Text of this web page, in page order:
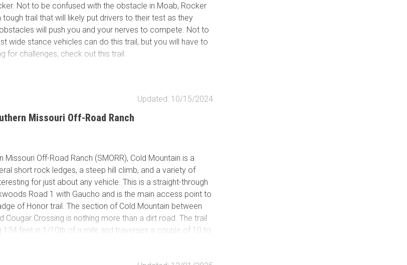
Not to be confused with the obstacle in Moab, Rocker
tough trail that will likely put drivers to their test as they
will push you and your nerves to compete. Not to
wide stance vehicles can do this trail, but you will have to
for challenges, check out this trail.
Updated: 10/15/2024
Missouri Off-Road Ranch
Missouri Off-Road Ranch (SMORR), Cold Mountain is a
short rock ledges, a steep hill climb, and a variety of
for just about any vehicle. This is a straight-through
Road 1 with Gaucho and is the main access point to
of Honor trail. The section of Cold Mountain between
Cougar Crossing is nothing more than a dirt road. The trail
134 feet in 1/10th of a mile and traverses a couple of 10 to